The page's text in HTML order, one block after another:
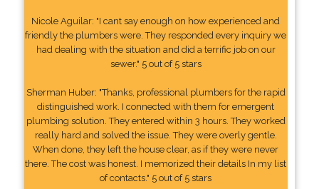
Nicole Aguilar: "I cant say enough on how experienced and
friendly the plumbers were. They responded every inquiry we
had dealing with the situation and did a terrific job on our
sewer." 5 out of 5 stars
Sherman Huber: "Thanks, professional plumbers for the rapid
distinguished work. I connected with them for emergent
plumbing solution. They entered within 3 hours. They worked
really hard and solved the issue. They were overly gentle.
When done, they left the house clear, as if they were never
there. The cost was honest. I memorized their details In my list
of contacts." 5 out of 5 stars